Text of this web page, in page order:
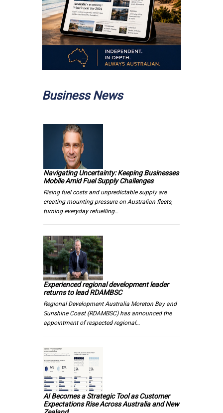
Business News
Navigating Uncertainty: Keeping Businesses
Mobile Amid Fuel Supply Challenges
Rising fuel costs and unpredictable supply are
creating mounting pressure on Australian fleets,
turning everyday refuelling…
Experienced regional development leader
returns to lead RDAMBSC
Regional Development Australia Moreton Bay and
Sunshine Coast (RDAMBSC) has announced the
appointment of respected regional…
AI Becomes a Strategic Tool as Customer
Expectations Rise Across Australia and New